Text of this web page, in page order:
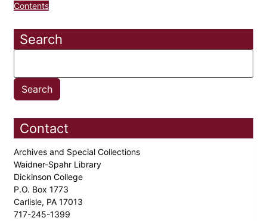
Contents
Search
Contact
Archives and Special Collections
Waidner-Spahr Library
Dickinson College
P.O. Box 1773
Carlisle, PA 17013
717-245-1399